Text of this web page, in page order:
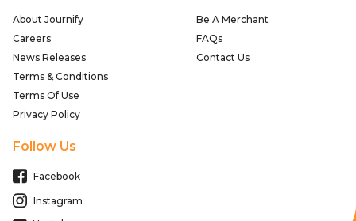
About Journify
Careers
News Releases
Terms & Conditions
Terms Of Use
Privacy Policy
Be A Merchant
FAQs
Contact Us
Follow Us
Facebook
Instagram